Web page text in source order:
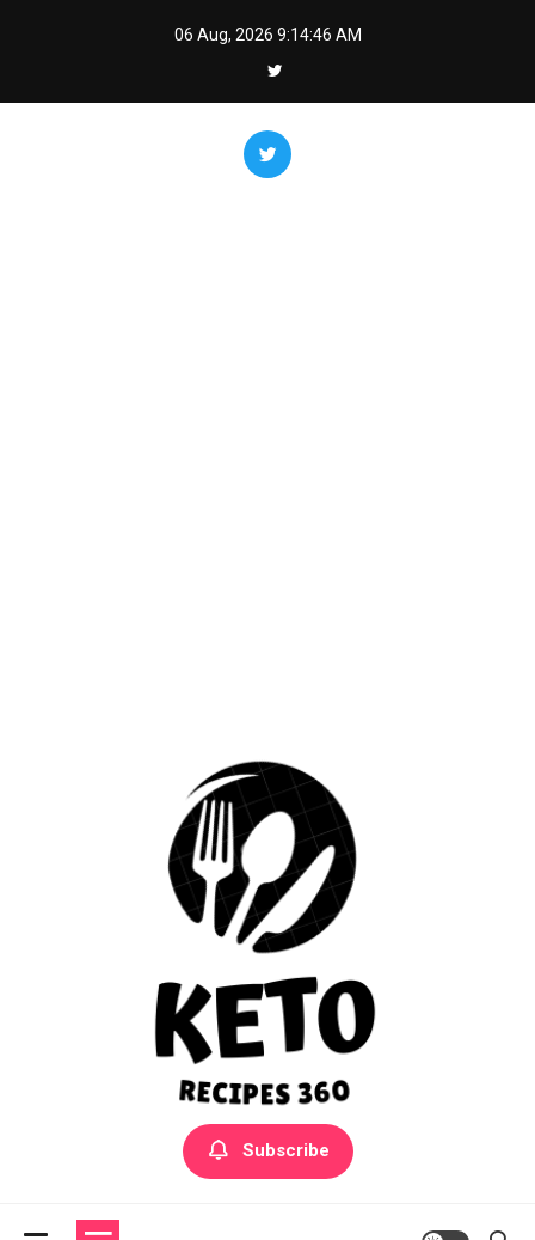
06 Aug, 2026 9:14:47 AM
Yummly Bowls Recipes
Get the latest Recipes
Subscribe